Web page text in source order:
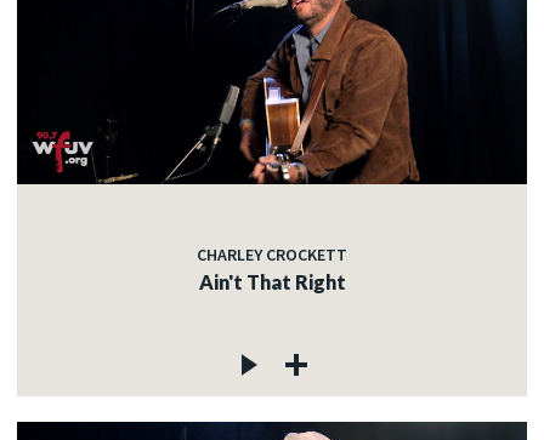
CHARLEY CROCKETT
Ain't That Right